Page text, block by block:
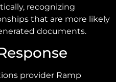
recognizing
that are more likely
documents.
provider Ramp